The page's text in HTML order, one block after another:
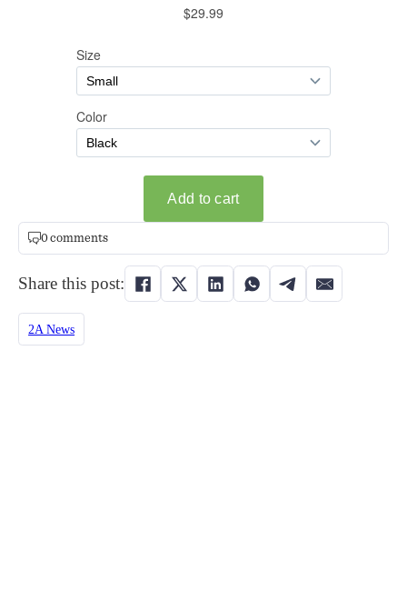
0 comments
Share this post:
2A News